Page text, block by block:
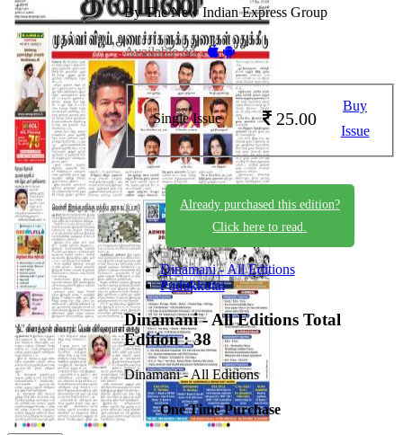
By The New Indian Express Group
Available on -
Single Issue 25.00
Buy
Issue
Already purchased this edition?
Click here to read.
Dinamani - All Editions
Pudukkotai
Dinamani - All Editions Total
Edition : 38
Dinamani - All Editions
One Time Purchase